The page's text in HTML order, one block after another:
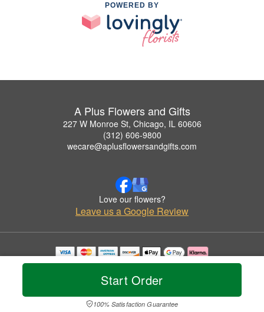
Start Order
100% Satisfaction Guarantee
POWERED BY
A Plus Flowers and Gifts
227 W Monroe St, Chicago, IL 60606
(312) 606-9800
wecare@aplusflowersandgifts.com
Love our flowers?
Leave us a Google Review
Copyrighted images herein are used with permission by A Plus Flowers and Gifts.
© 2026 All Rights Reserved.
Privacy Policy Accessibility Statement